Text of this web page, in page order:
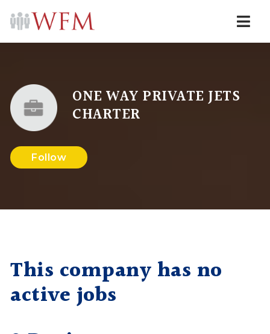
ONE WAY PRIVATE JETS
CHARTER
Follow
This company has no
active jobs